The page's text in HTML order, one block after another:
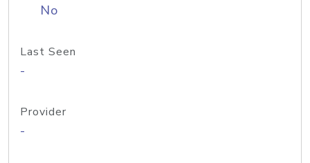
No
Last Seen
-
Provider
-